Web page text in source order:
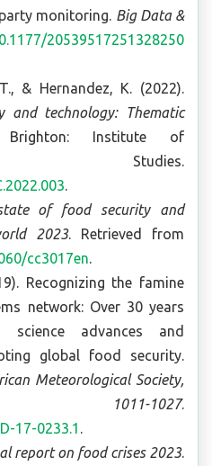
monitoring. Big Data &
20539517251328250
& Hernandez, K. (2022).
and technology: Thematic
Institute of
Studies.
.
of food security and
2023. Retrieved from
cc3017en.
Recognizing the famine
network: Over 30 years
advances and
global food security.
Meteorological Society,
1027.
17-0233.1 .
report on food crises 2023.